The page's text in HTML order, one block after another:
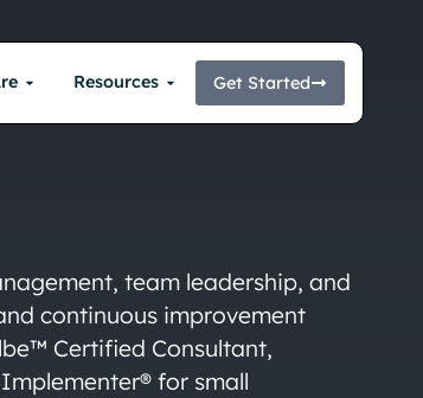
Resources Get Started
team leadership, and
continuous improvement
Certified Consultant,
for small